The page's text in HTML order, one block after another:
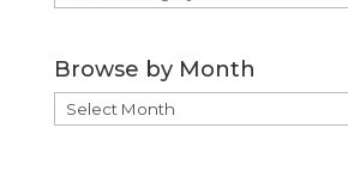
by
Browse by Month
Browse
by